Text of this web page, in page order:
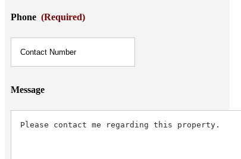
Phone (Required)
Message